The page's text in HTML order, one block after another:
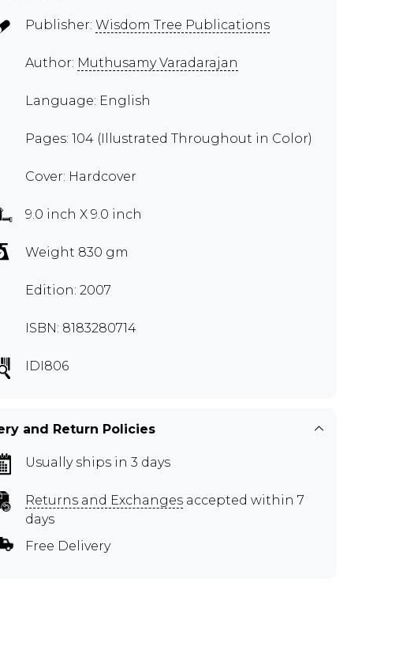
Publisher: Wisdom Tree Publications
Author: Muthusamy Varadarajan
Language: English
Pages: 104 (Illustrated Throughout in Color)
Cover: Hardcover
9.0 inch X 9.0 inch
Weight 830 gm
Edition: 2007
ISBN: 8183280714
IDI806
and Return Policies
Usually ships in 3 days
Returns and Exchanges accepted within 7
days
Free Delivery